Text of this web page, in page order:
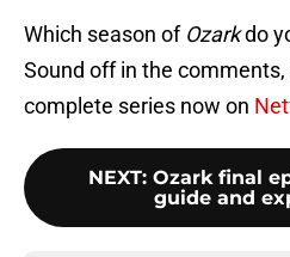
Which season of Ozarkdo
Sound off in the
complete series now on
NEXT: Ozark final
guide and